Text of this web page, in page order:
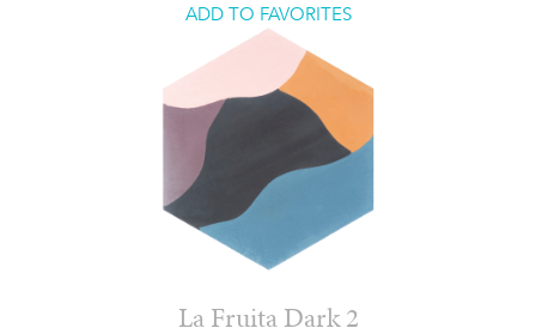
ADD TO FAVORITES
La Fruita Dark 2